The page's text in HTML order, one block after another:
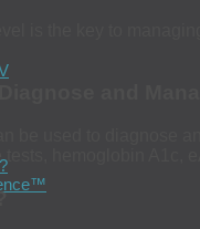
is the key to
and
tests, hemoglobin